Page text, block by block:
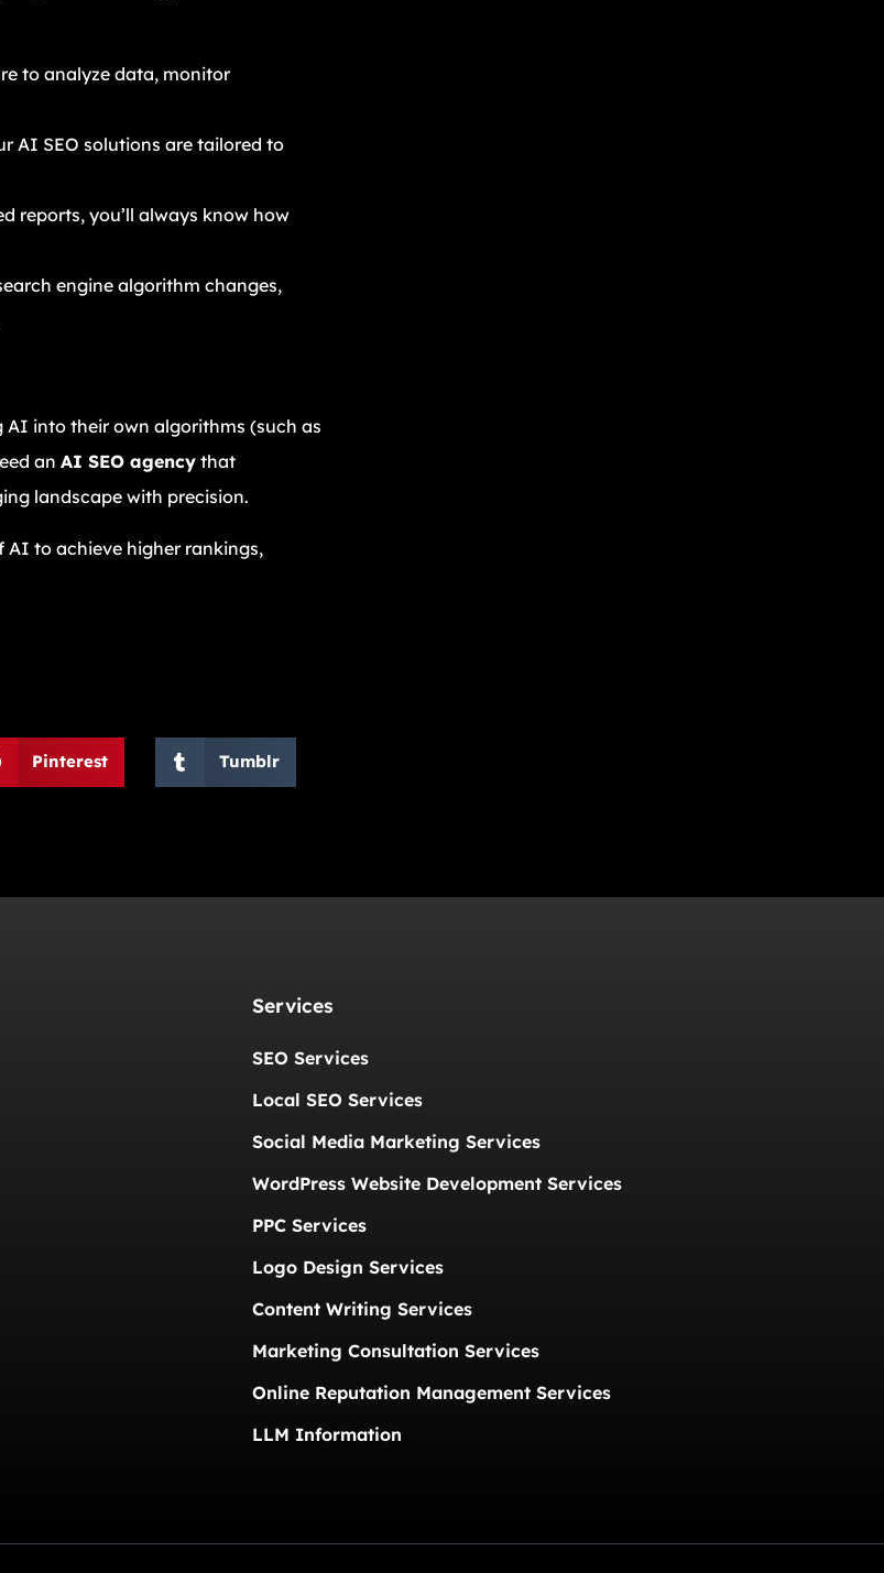
to analyze data, monitor
AI SEO solutions are tailored to
reports, you’ll always know how
engine algorithm changes,
AI into their own algorithms (such as
an AI SEO agency that
landscape with precision.
AI to achieve higher rankings,
Pinterest Tumblr
Services
SEO Services
Local SEO Services
Social Media Marketing Services
WordPress Website Development Services
PPC Services
Logo Design Services
Content Writing Services
Marketing Consultation Services
Online Reputation Management Services
LLM Information